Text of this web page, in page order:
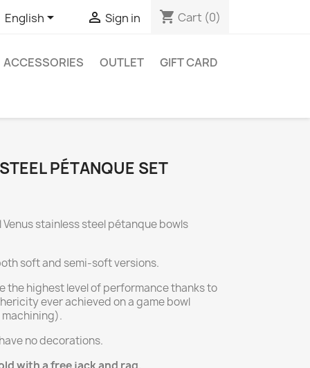
English  Sign in shopping_cart Cart (0)
ACCESSORIES OUTLET
GIFT CARD
PÉTANQUE SET
stainless steel pétanque bowls
soft and semi-soft versions.
the highest level of performance thanks to
ever achieved on a game bowl
no decorations.